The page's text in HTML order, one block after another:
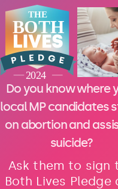
Do you know where
local MP candidates
on abortion and
suicide?
Ask them to sign
Both Lives Pledge